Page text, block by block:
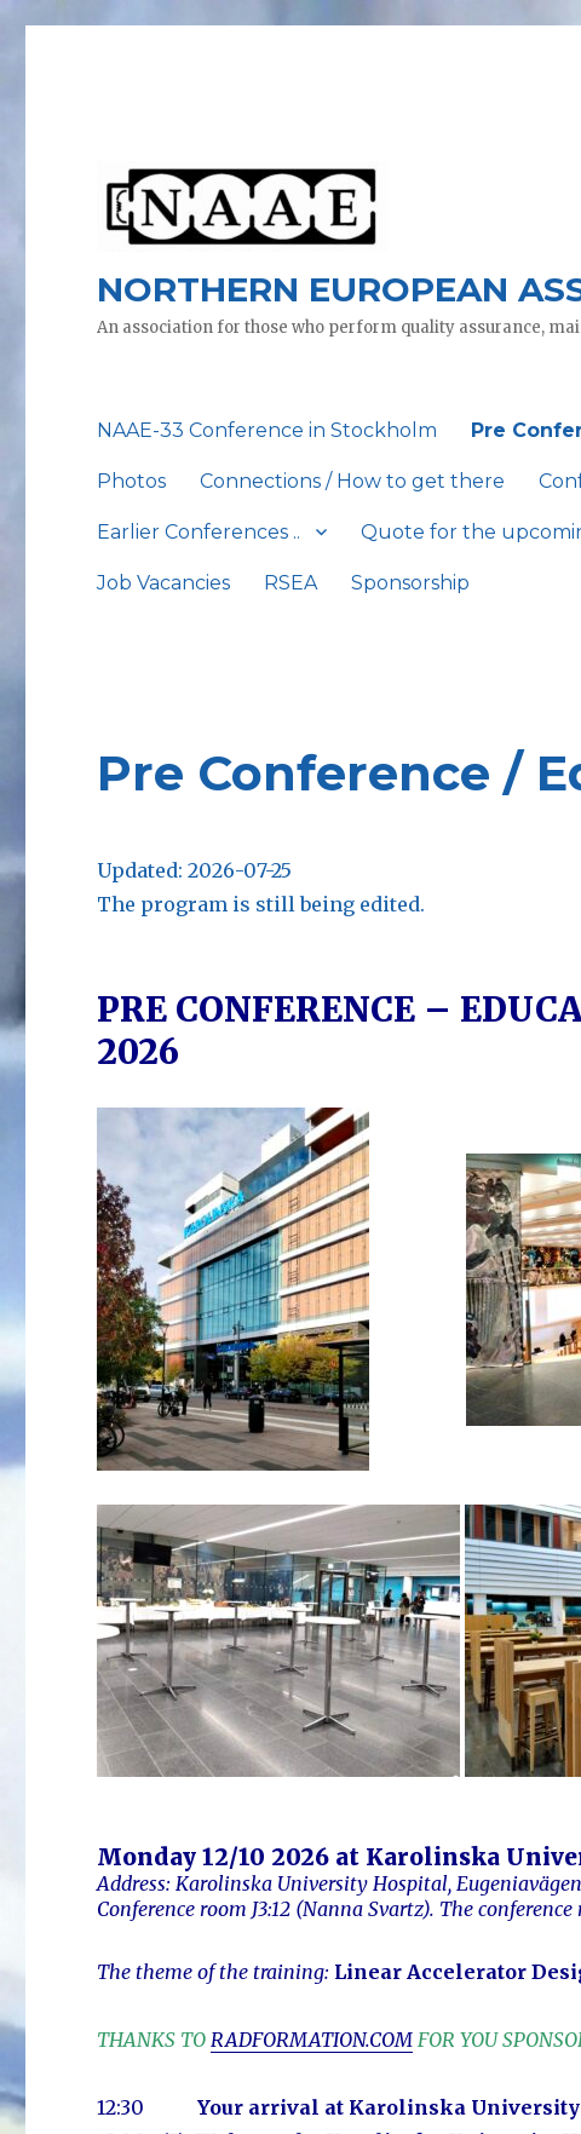
NORTHERN EUROPEAN
An association for those who perform quality assurance,
NAAE-33 Conference in Stockholm Pre
Photos Connections / How to get there
Earlier Conferences .. Quote for the
Job Vacancies RSEA Sponsorship
Pre Conference /
Updated: 2026-07-25
The program is still being edited.
PRE CONFERENCE –
2026
Monday 12/10 2026 at Karolinska
Address: Karolinska University Hospital,
Conference room J3:12 (Nanna Svartz). The conference
The theme of the training: Linear Accelerator
THANKS TORADFORMATION.COM FOR YOU
12:30Your arrival at Karolinska University